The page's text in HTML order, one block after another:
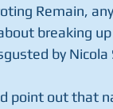
Remain,
breaking
by
point out that